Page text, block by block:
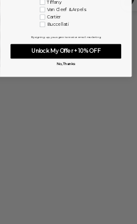
Tiffany
Van Cleef & Arpels
Cartier
Buccellati
By signing up, you agree to receive email marketing
Unlock My Offer + 10% OFF
No, Thanks